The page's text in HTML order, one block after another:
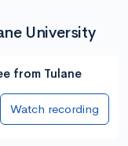
University
from Tulane
Watch recording